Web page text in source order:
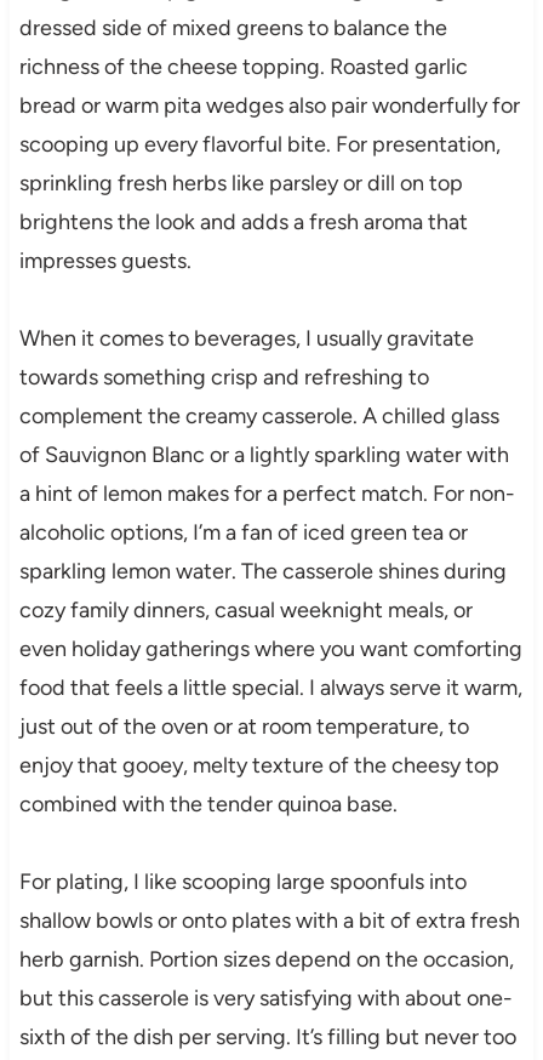
dressed side of mixed greens to balance the
richness of the cheese topping. Roasted garlic
bread or warm pita wedges also pair wonderfully for
scooping up every flavorful bite. For presentation,
sprinkling fresh herbs like parsley or dill on top
brightens the look and adds a fresh aroma that
impresses guests.
When it comes to beverages, I usually gravitate
towards something crisp and refreshing to
complement the creamy casserole. A chilled glass
of Sauvignon Blanc or a lightly sparkling water with
a hint of lemon makes for a perfect match. For non-
alcoholic options, I’m a fan of iced green tea or
sparkling lemon water. The casserole shines during
cozy family dinners, casual weeknight meals, or
even holiday gatherings where you want comforting
food that feels a little special. I always serve it warm,
just out of the oven or at room temperature, to
enjoy that gooey, melty texture of the cheesy top
combined with the tender quinoa base.
For plating, I like scooping large spoonfuls into
shallow bowls or onto plates with a bit of extra fresh
herb garnish. Portion sizes depend on the occasion,
but this casserole is very satisfying with about one-
sixth of the dish per serving. It’s filling but never too